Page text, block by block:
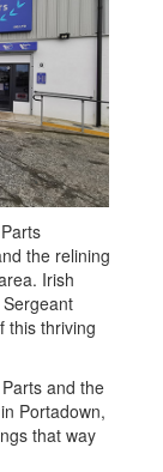
the relining
Irish
this thriving
and the
Portadown,
that way